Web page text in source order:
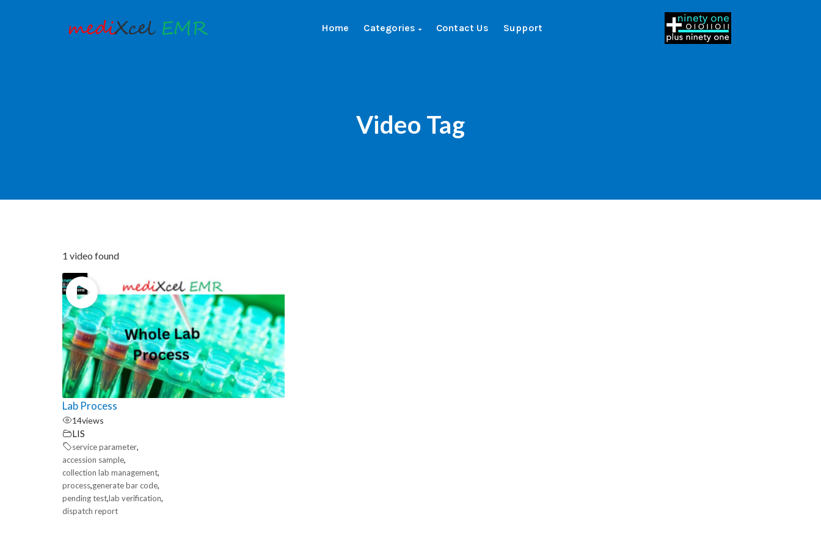
Home Categories Contact Us Support
Video Tag
1 video found
Lab Process
14views
LIS
service parameter,
accession sample,
collection lab management,
process,generate bar code,
pending test,lab verification,
dispatch report